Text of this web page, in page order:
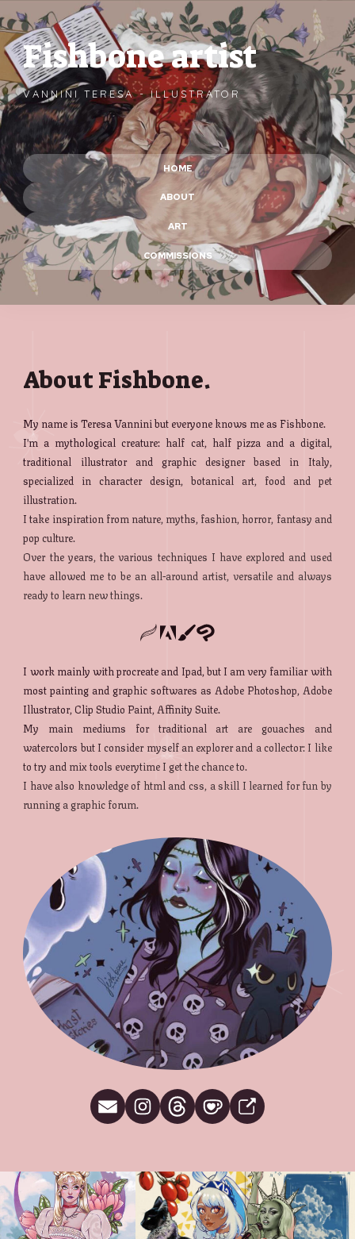
Fishbone artist
VANNINI TERESA - ILLUSTRATOR
HOME
ABOUT
ART
COMMISSIONS
About Fishbone.
My name is Teresa Vannini but everyone knows me as Fishbone.
I'm a mythological creature: half cat, half pizza and a digital,
traditional illustrator and graphic designer based in Italy,
specialized in character design, botanical art, food and pet
illustration.
I take inspiration from nature, myths, fashion, horror, fantasy and
pop culture.
Over the years, the various techniques I have explored and used
have allowed me to be an all-around artist, versatile and always
ready to learn new things.
I work mainly with procreate and Ipad, but I am very familiar with
most painting and graphic softwares as Adobe Photoshop, Adobe
Illustrator, Clip Studio Paint, Affinity Suite.
My main mediums for traditional art are gouaches and
watercolors but I consider myself an explorer and a collector: I like
to try and mix tools everytime I get the chance to.
I have also knowledge of html and css, a skill I learned for fun by
running a graphic forum.